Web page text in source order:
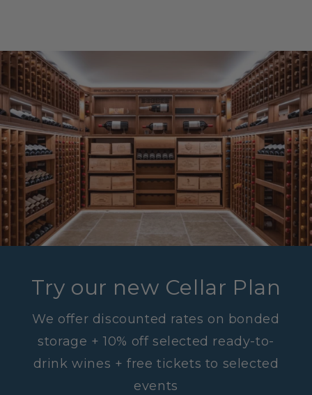
Try our new Cellar Plan
We offer discounted rates on bonded
storage + 10% off selected ready-to-
drink wines + free tickets to selected
events